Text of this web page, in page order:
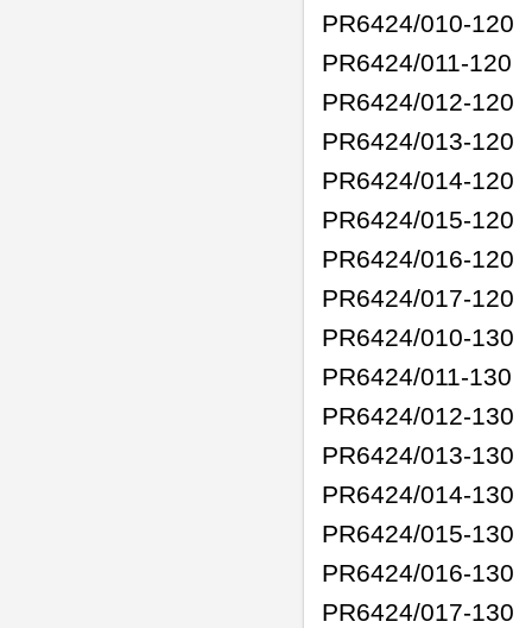
PR6424/010-120
PR6424/011-120
PR6424/012-120
PR6424/013-120
PR6424/014-120
PR6424/015-120
PR6424/016-120
PR6424/017-120
PR6424/010-130
PR6424/011-130
PR6424/012-130
PR6424/013-130
PR6424/014-130
PR6424/015-130
PR6424/016-130
PR6424/017-130